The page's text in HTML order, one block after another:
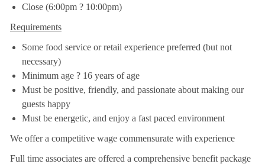
Close (6:00pm ? 10:00pm)
Requirements
Some food service or retail experience preferred (but not
necessary)
Minimum age ? 16 years of age
Must be positive, friendly, and passionate about making our
guests happy
Must be energetic, and enjoy a fast paced environment
We offer a competitive wage commensurate with experience
Full time associates are offered a comprehensive benefit package